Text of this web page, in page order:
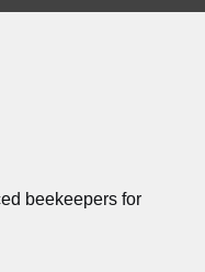
beekeepers for